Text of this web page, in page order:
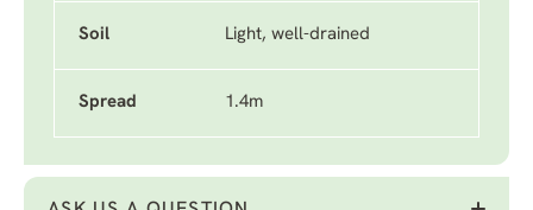
Soil Light, well-drained
Spread 1.4m